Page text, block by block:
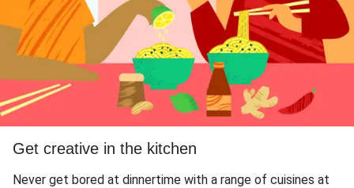
Get creative in the kitchen
Never get bored at dinnertime with a range of cuisines at